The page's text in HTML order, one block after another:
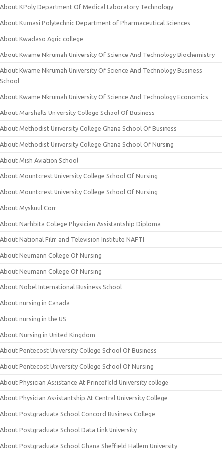
About KPoly Department Of Medical Laboratory Technology
About Kumasi Polytechnic Department of Pharmaceutical Sciences
About Kwadaso Agric college
About Kwame Nkrumah University Of Science And Technology Biochemistry
About Kwame Nkrumah University Of Science And Technology Business
School
About Kwame Nkrumah University Of Science And Technology Economics
About Marshalls University College School Of Business
About Methodist University College Ghana School Of Business
About Methodist University College Ghana School Of Nursing
About Mish Aviation School
About Mountcrest University College School Of Nursing
About Mountcrest University College School Of Nursing
About Myskuul.Com
About Narhbita College Physician Assistantship Diploma
About National Film and Television Institute NAFTI
About Neumann College Of Nursing
About Neumann College Of Nursing
About Nobel International Business School
About nursing in Canada
About nursing in the US
About Nursing in United Kingdom
About Pentecost University College School Of Business
About Pentecost University College School Of Nursing
About Physician Assistance At Princefield University college
About Physician Assistantship At Central University College
About Postgraduate School Concord Business College
About Postgraduate School Data Link University
About Postgraduate School Ghana Sheffield Hallem University